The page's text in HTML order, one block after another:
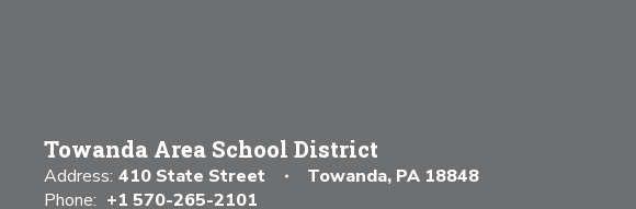
Towanda Area School District
Address: 410 State Street
Towanda, PA 18848
Phone: +1 570-265-2101